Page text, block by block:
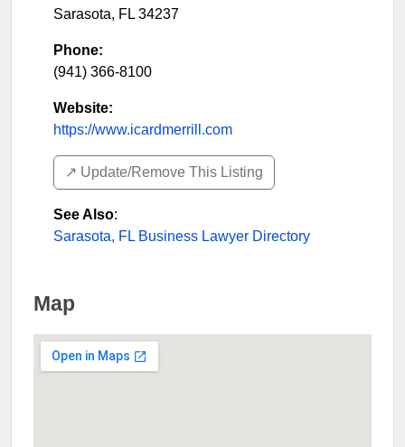
Sarasota, FL 34237
Phone:
(941) 366-8100
Website:
https://www.icardmerrill.com
↗️ Update/Remove This Listing
See Also:
Sarasota, FL Business Lawyer Directory
Map